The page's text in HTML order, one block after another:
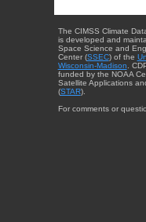
The CIMSS Climate
is developed and
Space Science and
Center (SSEC) of the
Wisconsin-Madison .
funded by the NOAA
Satellite Applications
(STAR).
For comments or